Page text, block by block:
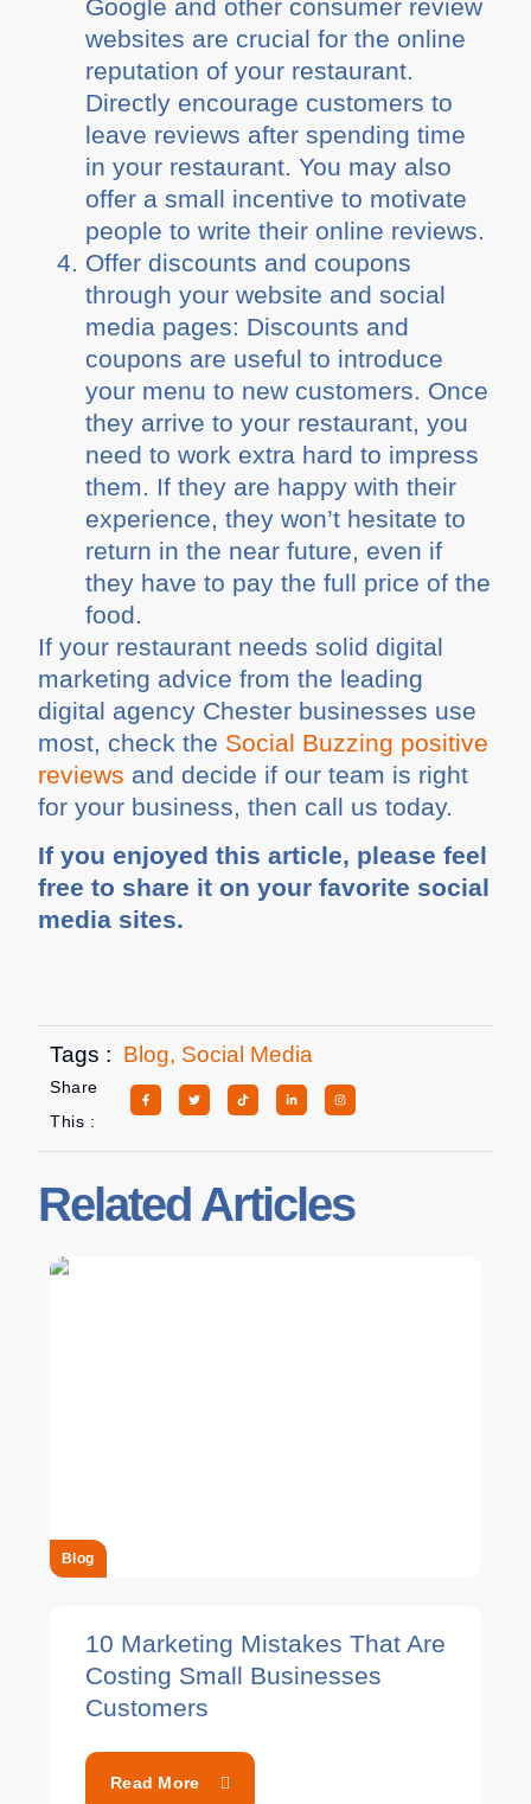
Google and other consumer review
websites are crucial for the online
reputation of your restaurant.
Directly encourage customers to
leave reviews after spending time
in your restaurant. You may also
offer a small incentive to motivate
people to write their online reviews.
Offer discounts and coupons
through your website and social
media pages: Discounts and
coupons are useful to introduce
your menu to new customers. Once
they arrive to your restaurant, you
need to work extra hard to impress
them. If they are happy with their
experience, they won’t hesitate to
return in the near future, even if
they have to pay the full price of the
food.
If your restaurant needs solid digital
marketing advice from the leading
digital agency Chester businesses use
most, check the Social Buzzing positive
reviews and decide if our team is right
for your business, then call us today.
If you enjoyed this article, please feel
free to share it on your favorite social
media sites.
Tags : Blog, Social Media
Share
This :
Related Articles
Blog
10 Marketing Mistakes That Are
Costing Small Businesses
Customers
Read More